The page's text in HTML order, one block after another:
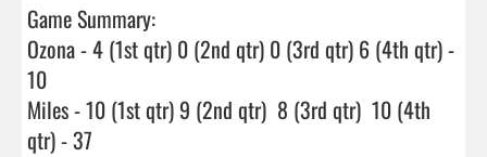
Game Summary:
Ozona - 4 (1st qtr) 0 (2nd qtr) 0 (3rd qtr) 6 (4th qtr) -
10
Miles - 10 (1st qtr) 9 (2nd qtr)  8 (3rd qtr)  10 (4th
qtr) - 37